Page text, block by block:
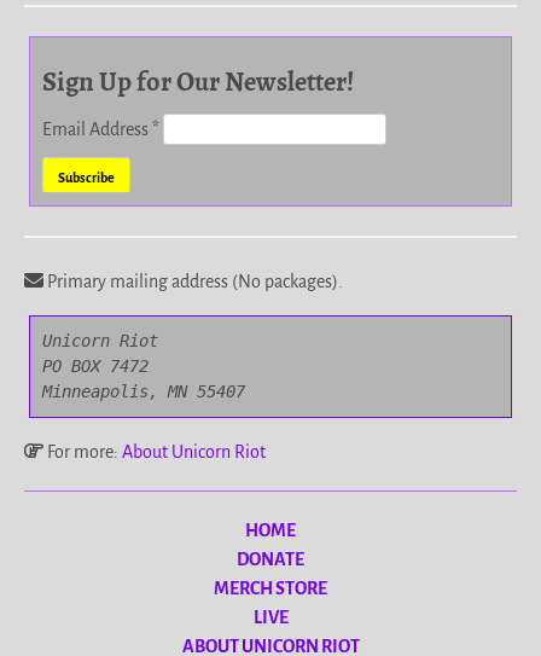
Sign Up for Our Newsletter!
Email Address*
Primary mailing address (No packages).
Unicorn Riot
PO BOX 7472
Minneapolis, MN 55407
For more: About Unicorn Riot
HOME
DONATE
MERCH STORE
LIVE
ABOUT UNICORN RIOT